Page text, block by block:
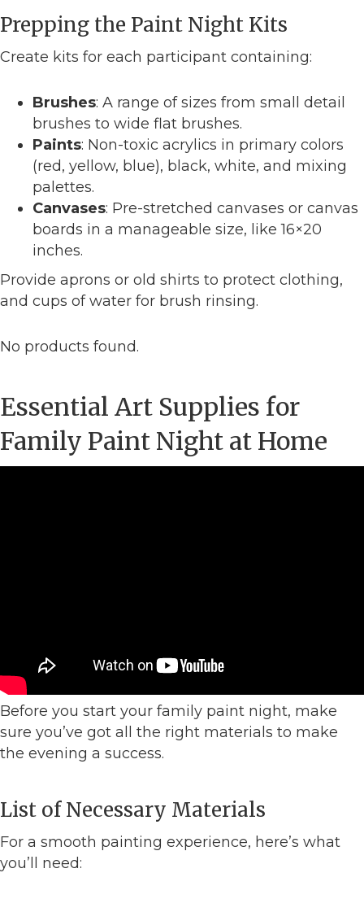
Prepping the Paint Night Kits
Create kits for each participant containing:
Brushes: A range of sizes from small detail
brushes to wide flat brushes.
Paints: Non-toxic acrylics in primary colors
(red, yellow, blue), black, white, and mixing
palettes.
Canvases: Pre-stretched canvases or canvas
boards in a manageable size, like 16×20
inches.
Provide aprons or old shirts to protect clothing,
and cups of water for brush rinsing.
No products found.
Essential Art Supplies for
Family Paint Night at Home
Before you start your family paint night, make
sure you’ve got all the right materials to make
the evening a success.
List of Necessary Materials
For a smooth painting experience, here’s what
you’ll need: